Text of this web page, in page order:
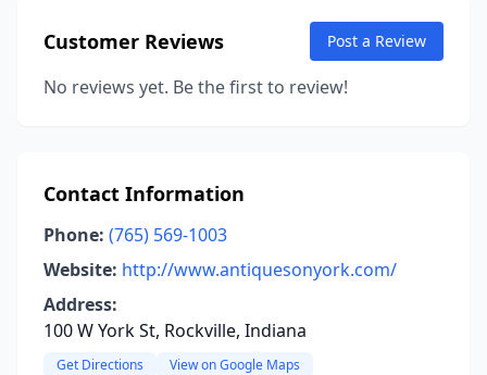
Customer Reviews Post a Review
No reviews yet. Be the first to review!
Contact Information
Phone: (765) 569-1003
Website: http://www.antiquesonyork.com/
Address:
100 W York St, Rockville, Indiana
Get Directions View on Google Maps